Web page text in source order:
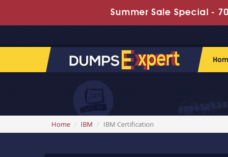
Summer Sale Special -
Home IBM IBM Certification